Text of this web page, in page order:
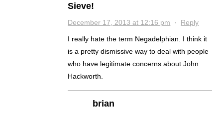
Sieve!
December 17, 2013 at 12:16 pm · Reply
I really hate the term Negadelphian. I think it
is a pretty dismissive way to deal with people
who have legitimate concerns about John
Hackworth.
brian